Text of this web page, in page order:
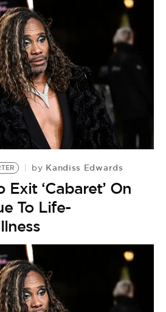
by Kandiss Edwards
Exit ‘Cabaret’ On
To Life-